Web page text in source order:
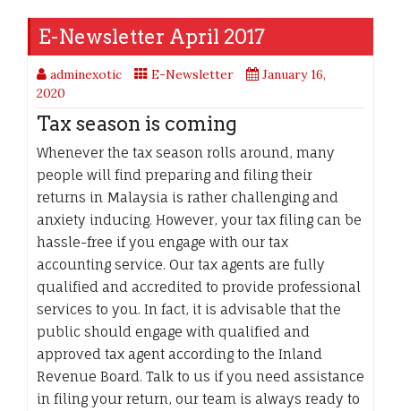
E-Newsletter April 2017
adminexotic E-Newsletter
January 16,
2020
Tax season is coming
Whenever the tax season rolls around, many
people will find preparing and filing their
returns in Malaysia is rather challenging and
anxiety inducing. However, your tax filing can be
hassle-free if you engage with our tax
accounting service. Our tax agents are fully
qualified and accredited to provide professional
services to you. In fact, it is advisable that the
public should engage with qualified and
approved tax agent according to the Inland
Revenue Board. Talk to us if you need assistance
in filing your return, our team is always ready to